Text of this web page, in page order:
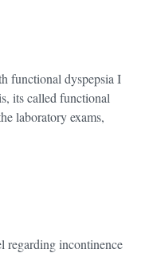
functional dyspepsia I
its called functional
laboratory exams,
regarding incontinence